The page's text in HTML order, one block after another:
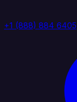
+1 (888) 884 6405